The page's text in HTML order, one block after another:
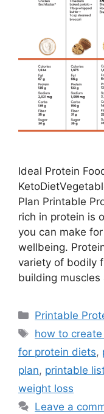
Ideal Protein
Plan Printable
rich in protein is
you can make
wellbeing.
variety of bodily
building
Categories
Printable
Tags
how to
for protein diets,
plan, printable
weight loss
Leave a